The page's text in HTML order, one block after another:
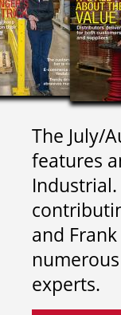
The July/
features
and
experts.